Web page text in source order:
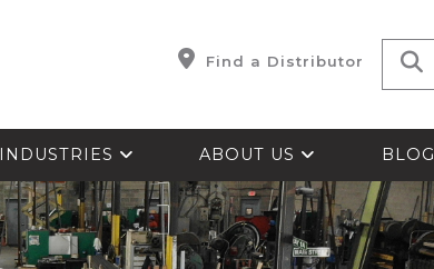
Find a Distributor
INDUSTRIES ABOUT US BLOG